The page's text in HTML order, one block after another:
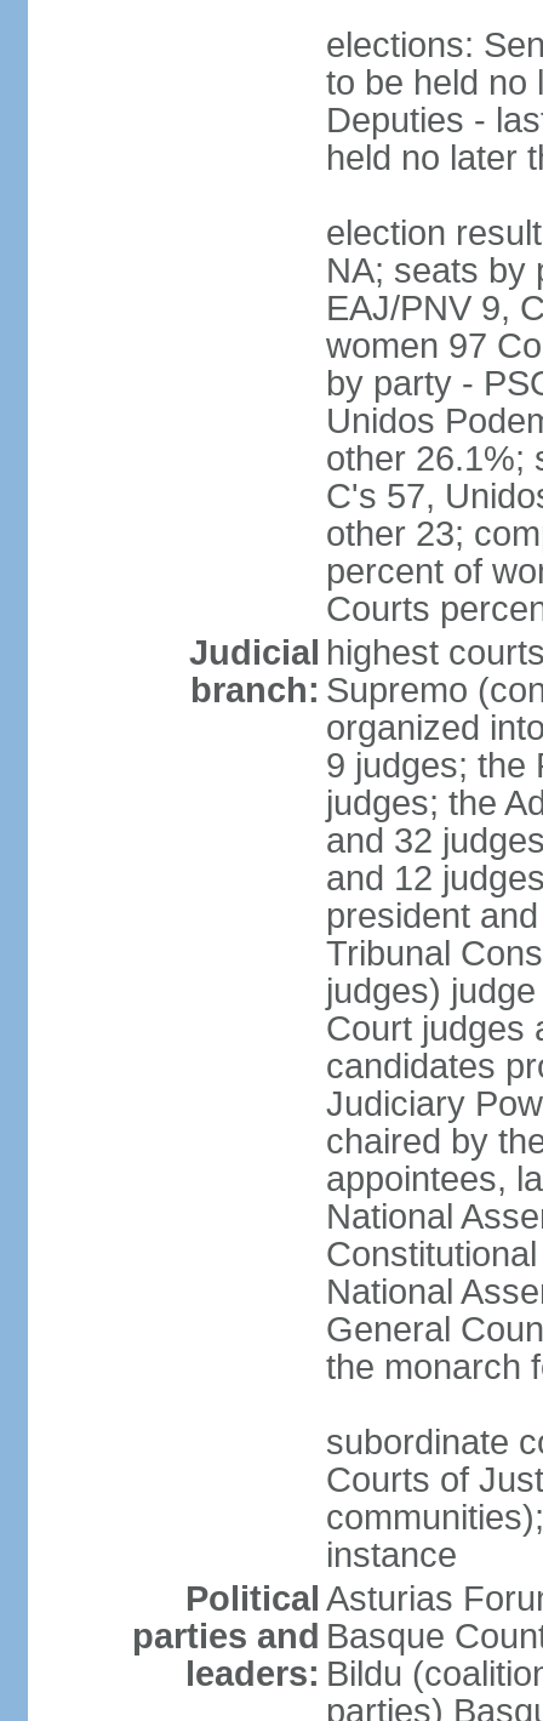
elections:
to be held no
Deputies -
held no later
election
NA; seats by
EAJ/PNV 9,
women 97
by party -
Unidos
other 26.1%;
C's 57,
other 23;
percent of
Courts
Judicial
branch:
highest
Supremo
organized
9 judges; the
judges; the
and 32
and 12
president
Tribunal
judges)
Court judges
candidates
Judiciary
chaired by
appointees,
National
National
General
the monarch
subordinate
Courts of
instance
Political
parties and
leaders:
Asturias
Basque
Bildu
parties)